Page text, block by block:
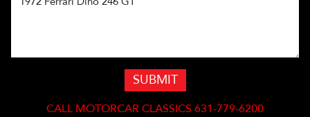
SUBMIT
CALL MOTORCAR CLASSICS 631-779-6200